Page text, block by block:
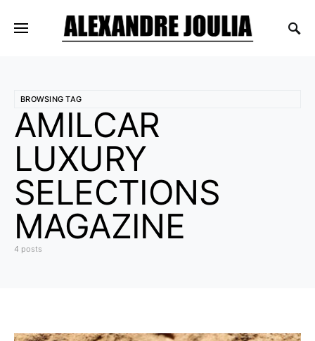
BROWSING TAG
AMILCAR
LUXURY
SELECTIONS
MAGAZINE
4 posts